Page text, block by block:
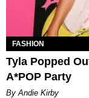
FASHION
Tyla Popped
A*POP Party
By Andie Kirby